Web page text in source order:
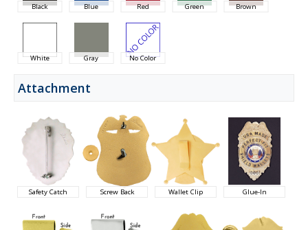
Black Blue Red Green Brown
White Gray No Color
Attachment
Safety Catch Screw Back Wallet Clip Glue-In